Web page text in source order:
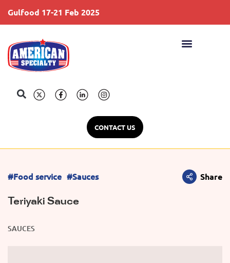
Gulfood 17-21 Feb 2025
CONTACT US
#Food service #Sauces Share
Teriyaki Sauce
SAUCES